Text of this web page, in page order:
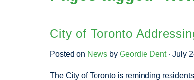
City of Toronto
Posted on News by Geordie Dent· July
The City of Toronto is reminding